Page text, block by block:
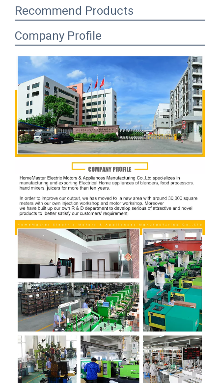
Recommend Products
Company Profile